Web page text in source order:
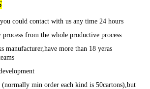
could contact with us any time 24 hours
from the whole productive process
manufacturer,have more than 18 yeras
(normally min order each kind is 50cartons),but